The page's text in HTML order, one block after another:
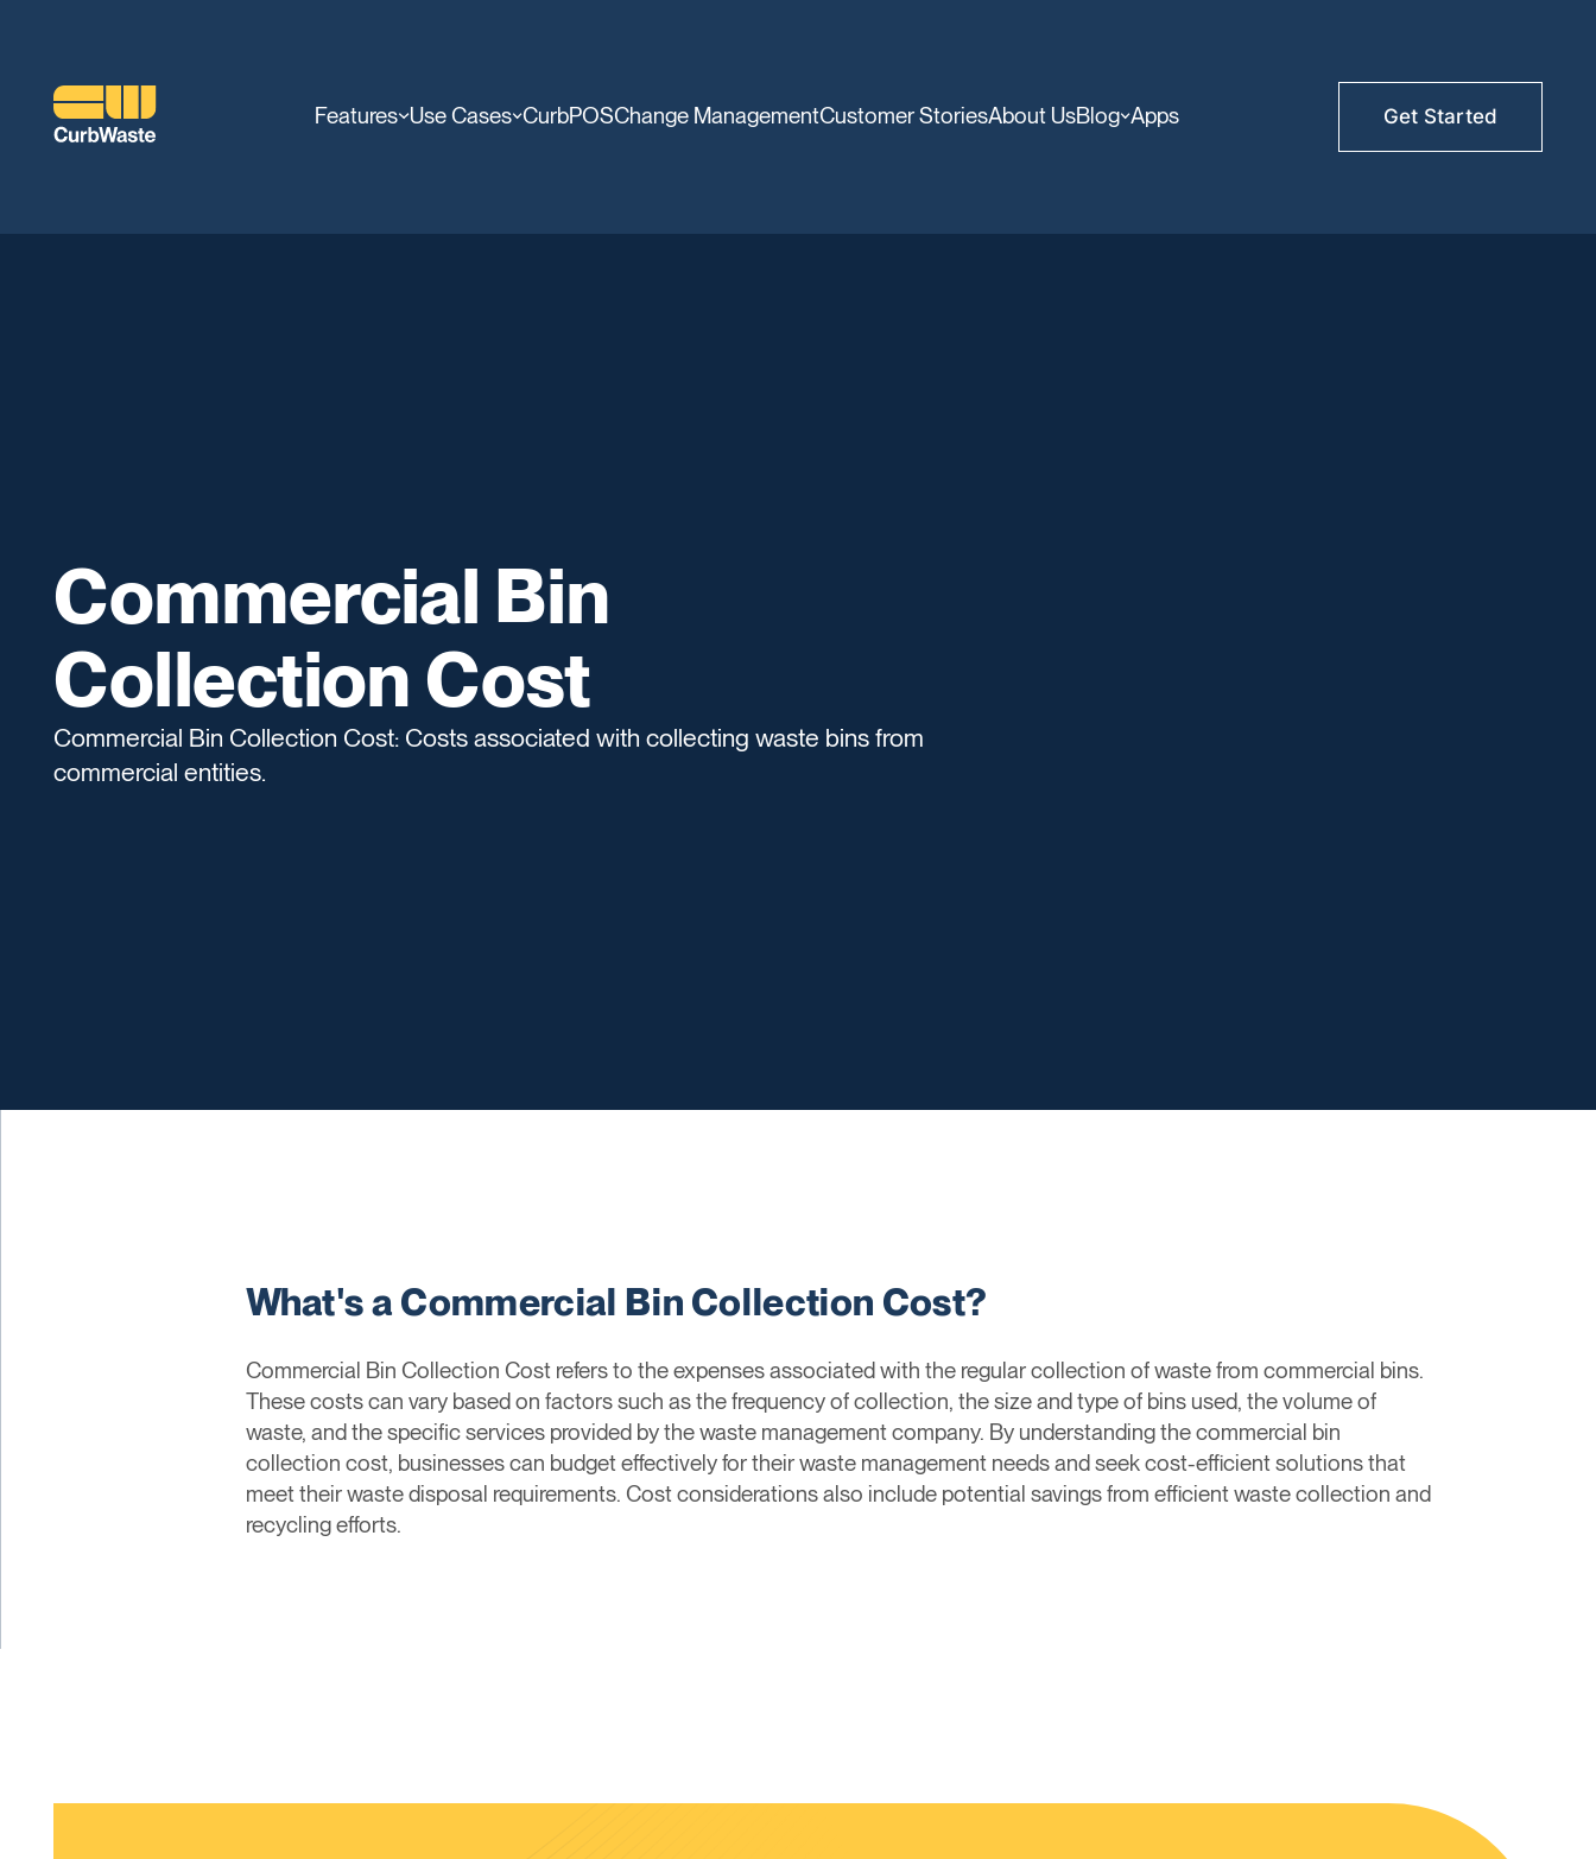
Features Use Cases CurbPOSChange ManagementCustomer StoriesAbout UsBlog Apps Get Started
Commercial Bin
Collection Cost
Commercial Bin Collection Cost: Costs associated with collecting waste bins from
commercial entities.
What's a Commercial Bin Collection Cost?
Commercial Bin Collection Cost refers to the expenses associated with the regular collection of waste from commercial bins.
These costs can vary based on factors such as the frequency of collection, the size and type of bins used, the volume of
waste, and the specific services provided by the waste management company. By understanding the commercial bin
collection cost, businesses can budget effectively for their waste management needs and seek cost-efficient solutions that
meet their waste disposal requirements. Cost considerations also include potential savings from efficient waste collection and
recycling efforts.